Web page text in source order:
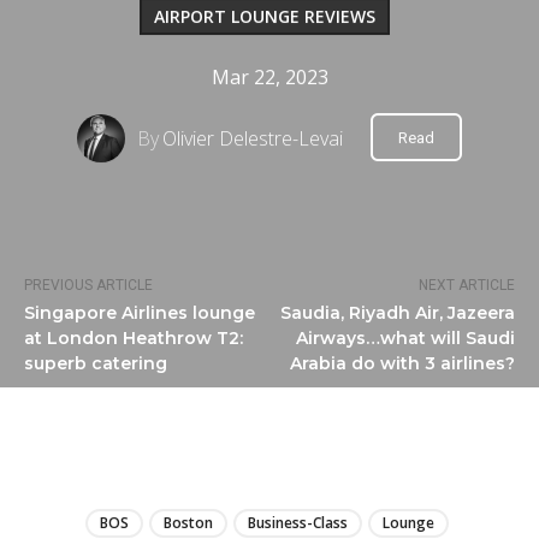
PREVIOUS ARTICLE
Singapore Airlines lounge
at London Heathrow T2:
superb catering
NEXT ARTICLE
Saudia, Riyadh Air, Jazeera
Airways…what will Saudi
Arabia do with 3 airlines?
AIRPORT LOUNGE REVIEWS
Mar 22, 2023
ByOlivier Delestre-Levai Read
BOS Boston Business-Class Lounge